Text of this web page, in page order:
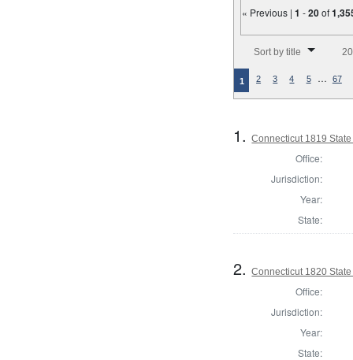
« Previous |1 -20of
Sort by title
1 2 3 4 5 … 67
1.Connecticut 1819
Office:
Jurisdiction:
Year:
State:
2.Connecticut 1820
Office:
Jurisdiction:
Year:
State: